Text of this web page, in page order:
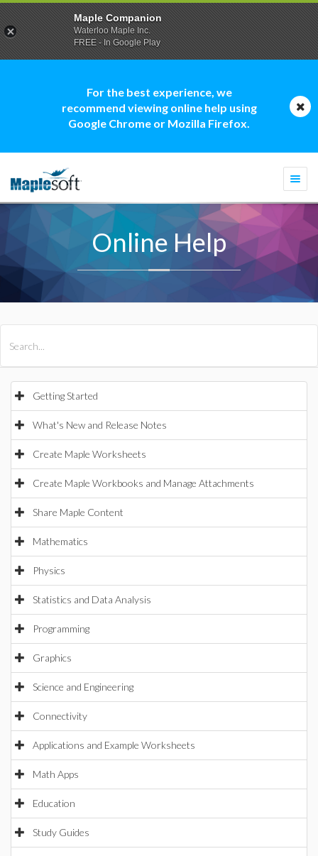
For the best experience, we
recommend viewing online help using
Google Chrome or Mozilla Firefox.
Online Help
Getting Started
What's New and Release Notes
Create Maple Worksheets
Create Maple Workbooks and Manage Attachments
Share Maple Content
Mathematics
Physics
Statistics and Data Analysis
Programming
Graphics
Science and Engineering
Connectivity
Applications and Example Worksheets
Math Apps
Education
Study Guides
Maple Companion
Waterloo Maple Inc.
FREE - In Google Play